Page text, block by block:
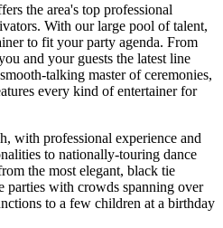
the area's top professional
With our large pool of talent,
to fit your party agenda. From
and your guests the latest line
talking master of ceremonies,
every kind of entertainer for
with professional experience and
to nationally-touring dance
the most elegant, black tie
parties with crowds spanning over
to a few children at a birthday